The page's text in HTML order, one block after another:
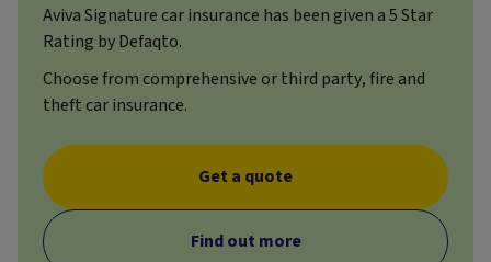
Aviva Signature car insurance has been given a 5 Star
Rating by Defaqto.
Choose from comprehensive or third party, fire and
theft car insurance.
Get a quote
Find out more